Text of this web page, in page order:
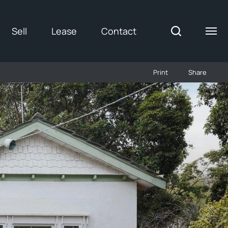
Sell Lease Contact
Print Share